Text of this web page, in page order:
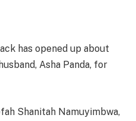
has opened up about
Asha Panda, for
Shanitah Namuyimbwa,